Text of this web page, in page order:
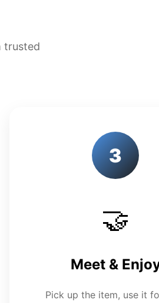
trusted
3
🤝
Meet &
Pick up the item, use it